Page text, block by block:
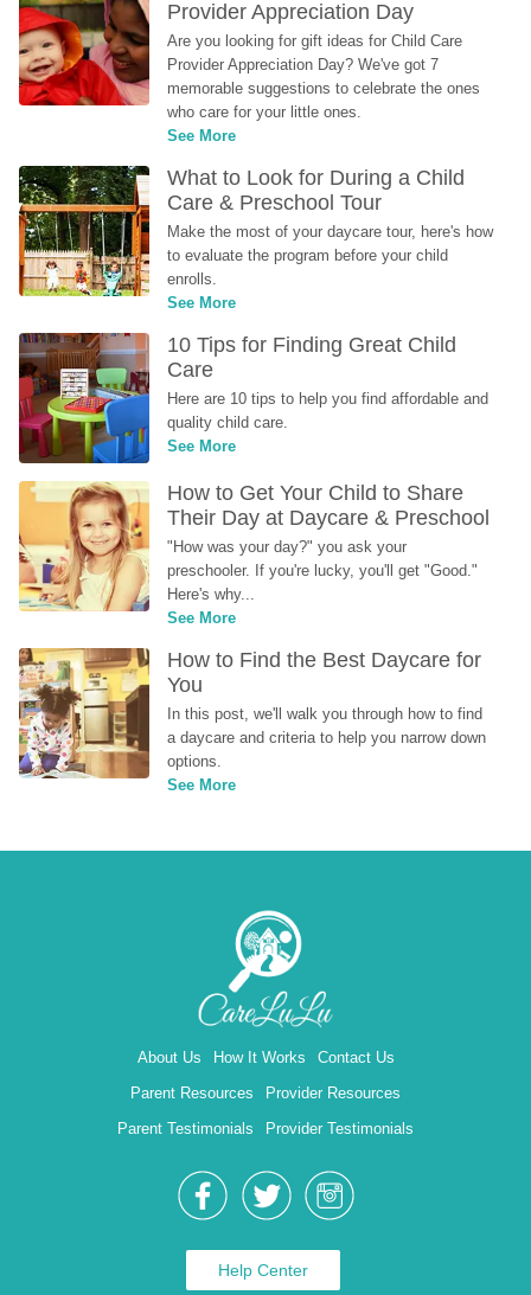
Provider Appreciation Day
Are you looking for gift ideas for Child Care
Provider Appreciation Day? We've got 7
memorable suggestions to celebrate the ones
who care for your little ones.
See More
What to Look for During a Child
Care & Preschool Tour
Make the most of your daycare tour, here's how
to evaluate the program before your child
enrolls.
See More
10 Tips for Finding Great Child
Care
Here are 10 tips to help you find affordable and
quality child care.
See More
How to Get Your Child to Share
Their Day at Daycare & Preschool
"How was your day?" you ask your
preschooler. If you're lucky, you'll get "Good."
Here's why...
See More
How to Find the Best Daycare for
You
In this post, we'll walk you through how to find
a daycare and criteria to help you narrow down
options.
See More
About Us How It Works
Contact Us
Parent Resources
Provider Resources
Parent Testimonials
Provider Testimonials
Help Center